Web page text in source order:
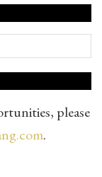
please
.